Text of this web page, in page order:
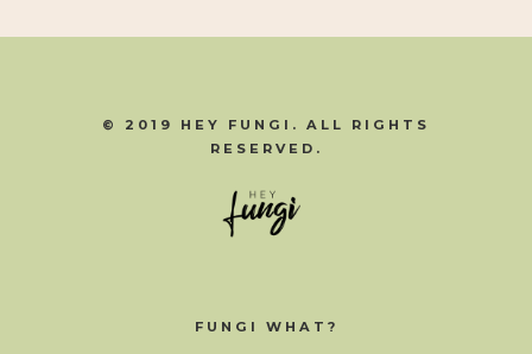
© 2019 HEY FUNGI. ALL RIGHTS
RESERVED.
FUNGI WHAT?